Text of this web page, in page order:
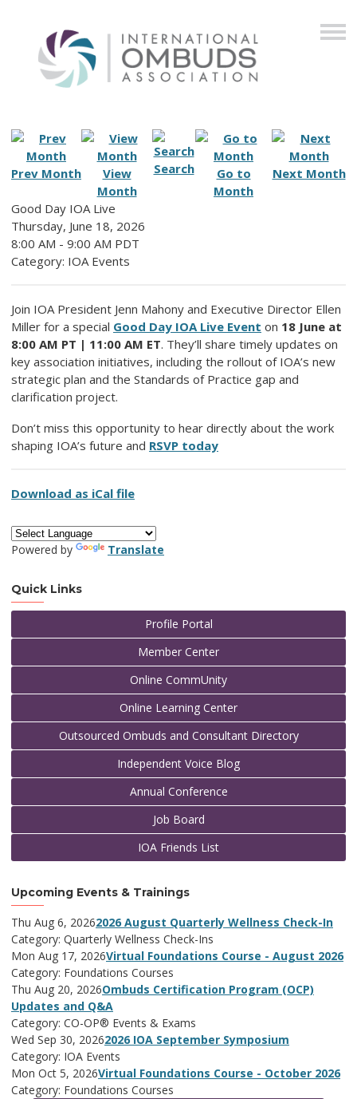
Prev Month
View
Month
Search
Go to
Month
Next Month
Good Day IOA Live
Thursday, June 18, 2026
8:00 AM - 9:00 AM PDT
Category: IOA Events
Join IOA President Jenn Mahony and Executive Director Ellen
Miller for a special Good Day IOA Live Event on 18 June at
8:00 AM PT | 11:00 AM ET. They’ll share timely updates on
key association initiatives, including the rollout of IOA’s new
strategic plan and the Standards of Practice gap and
clarification project.
Don’t miss this opportunity to hear directly about the work
shaping IOA’s future and RSVP today
Download as iCal file
Powered by Translate
Quick Links
Profile Portal
Member Center
Online CommUnity
Online Learning Center
Outsourced Ombuds and Consultant Directory
Independent Voice Blog
Annual Conference
Job Board
IOA Friends List
Upcoming Events & Trainings
Thu Aug 6, 20262026 August Quarterly Wellness Check-In
Category: Quarterly Wellness Check-Ins
Mon Aug 17, 2026Virtual Foundations Course - August 2026
Category: Foundations Courses
Thu Aug 20, 2026Ombuds Certification Program (OCP)
Updates and Q&A
Category: CO-OP® Events & Exams
Wed Sep 30, 20262026 IOA September Symposium
Category: IOA Events
Mon Oct 5, 2026Virtual Foundations Course - October 2026
Category: Foundations Courses